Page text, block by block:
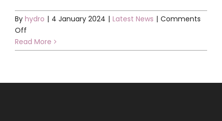
By hydro | 4 January 2024 | Latest News | Comments
Off
Exciting
News
Read More